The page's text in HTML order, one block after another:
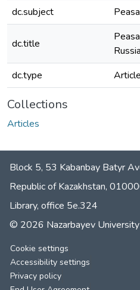
dc.subject
dc.title
dc.type
Article
Collections
Articles
Block 5, 53 Kabanbay Batyr
Republic of Kazakhstan,
Library, office 5е.324
© 2026 Nazarbayev University
Cookie settings
Accessibility settings
Privacy policy